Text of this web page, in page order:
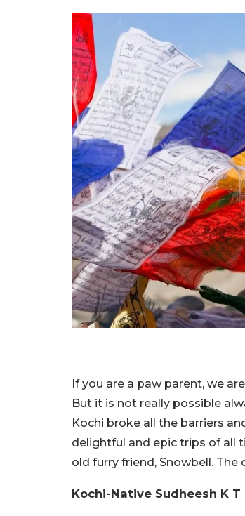
If you are a paw parent, we
But it is not really possible
Kochi broke all the barriers
delightful and epic trips of all
old furry friend, Snowbell.
Kochi-Native Sudheesh K